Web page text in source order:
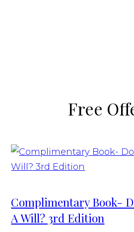
Free
Complimentary Book-
A Will? 3rd Edition